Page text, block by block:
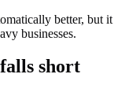
better, but it
businesses.
short